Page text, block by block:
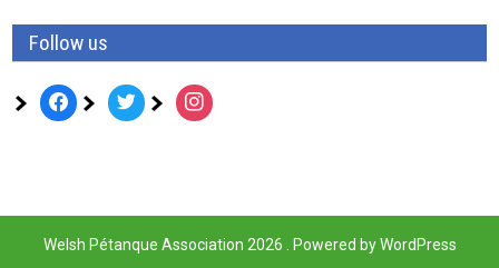
Follow us
facebook twitter instagram
Welsh Pétanque Association 2026 . Powered by WordPress